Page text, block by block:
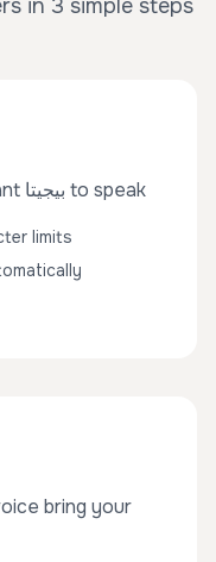
in 3 simple steps
Type or paste any text you want بيجيتا to speak
limits